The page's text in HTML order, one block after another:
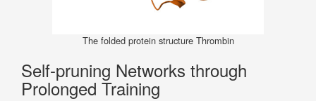
The folded protein structure Thrombin
Self-pruning Networks through
Prolonged Training